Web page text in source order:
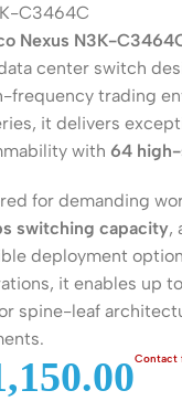
C3464C
Nexus N3K-
center switch
frequency trading
it delivers
with 64
for demanding
switching capacity,
deployment
it enables up to
spine-leaf